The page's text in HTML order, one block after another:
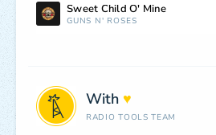
Sweet Child O' Mine
GUNS N' ROSES
With ♥
RADIO TOOLS TEAM